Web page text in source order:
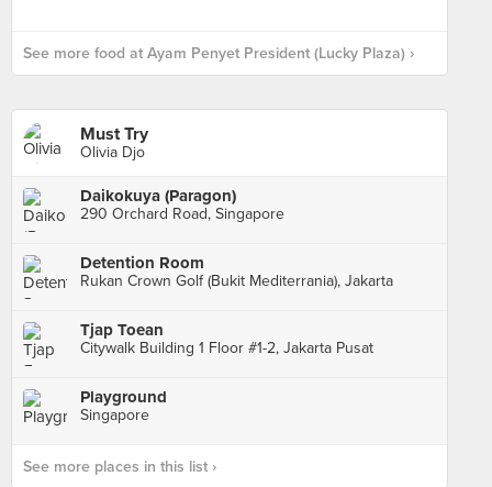
See more food at Ayam Penyet President (Lucky Plaza) ›
Must Try
Olivia Djo
Daikokuya (Paragon)
290 Orchard Road, Singapore
Detention Room
Rukan Crown Golf (Bukit Mediterrania), Jakarta
Tjap Toean
Citywalk Building 1 Floor #1-2, Jakarta Pusat
Playground
Singapore
See more places in this list ›